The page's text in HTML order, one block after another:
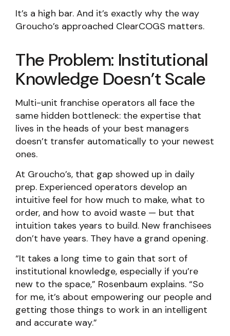
It’s a high bar. And it’s exactly why the way
Groucho’s approached ClearCOGS matters.
The Problem: Institutional
Knowledge Doesn’t Scale
Multi-unit franchise operators all face the
same hidden bottleneck: the expertise that
lives in the heads of your best managers
doesn’t transfer automatically to your newest
ones.
At Groucho’s, that gap showed up in daily
prep. Experienced operators develop an
intuitive feel for how much to make, what to
order, and how to avoid waste — but that
intuition takes years to build. New franchisees
don’t have years. They have a grand opening.
“It takes a long time to gain that sort of
institutional knowledge, especially if you’re
new to the space,” Rosenbaum explains. “So
for me, it’s about empowering our people and
getting those things to work in an intelligent
and accurate way.”